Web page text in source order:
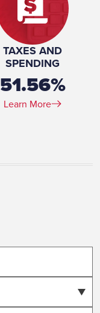
TAXES AND
SPENDING
51.56%
Learn More